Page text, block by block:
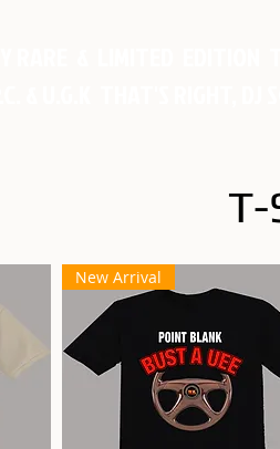
T-
New Arrival